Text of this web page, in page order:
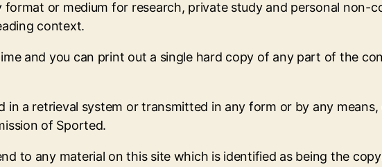
or medium for research, private study and personal non-
context.
and you can print out a single hard copy of any part of the
a retrieval system or transmitted in any form or by any means,
of Sported.
to any material on this site which is identified as being the